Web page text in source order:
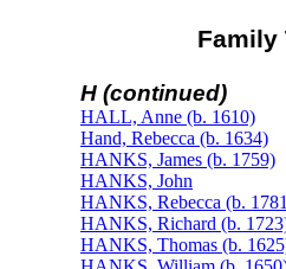
Family
H (continued)
HALL, Anne (b. 1610)
Hand, Rebecca (b. 1634)
HANKS, James (b. 1759)
HANKS, John
HANKS, Rebecca (b.
HANKS, Richard (b.
HANKS, Thomas (b.